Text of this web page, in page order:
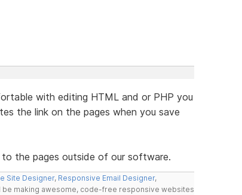
with editing HTML and or PHP you
the link on the pages when you save
the pages outside of our software.
Site Designer, Responsive Email Designer,
be making awesome, code-free responsive websites